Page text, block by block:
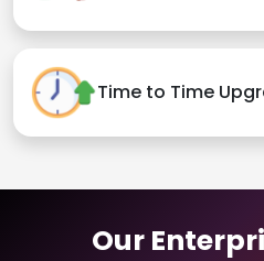
Time to Time
Our